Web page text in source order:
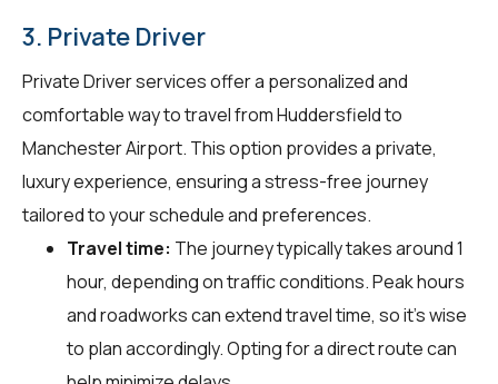
3. Private Driver
Private Driver services offer a personalized and
comfortable way to travel from Huddersfield to
Manchester Airport. This option provides a private,
luxury experience, ensuring a stress-free journey
tailored to your schedule and preferences.
Travel time: The journey typically takes around 1
hour, depending on traffic conditions. Peak hours
and roadworks can extend travel time, so it's wise
to plan accordingly. Opting for a direct route can